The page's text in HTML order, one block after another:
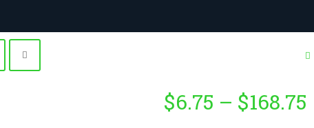
$6.75 – $168.75